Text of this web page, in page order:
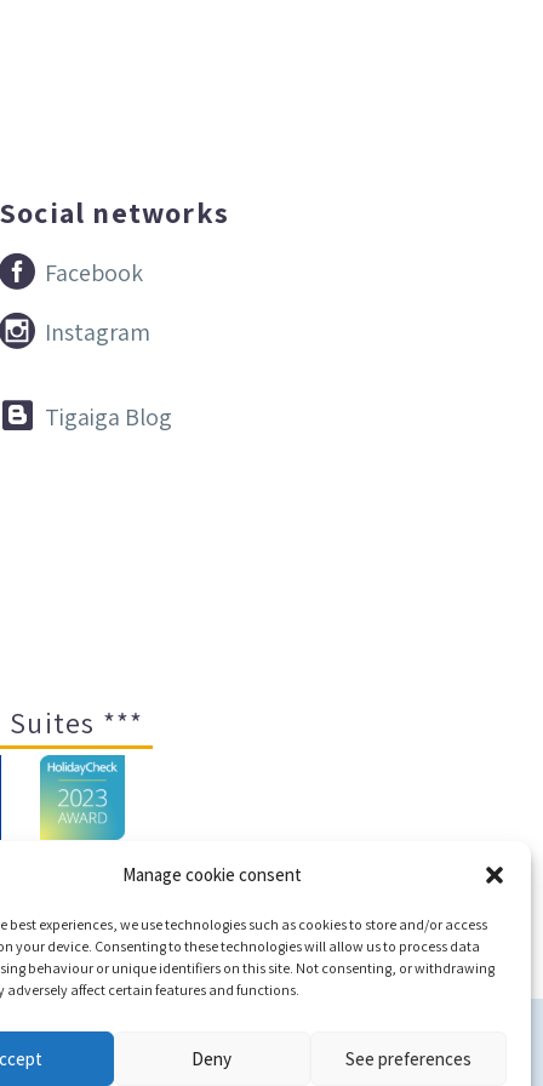
Manage cookie consent
best experiences, we use technologies such as cookies to store and/or access
your device. Consenting to these technologies will allow us to process data
behaviour or unique identifiers on this site. Not consenting, or withdrawing
adversely affect certain features and functions.
Deny See preferences
Social networks

 Facebook

 Instagram

 Tigaiga Blog
Suites ***